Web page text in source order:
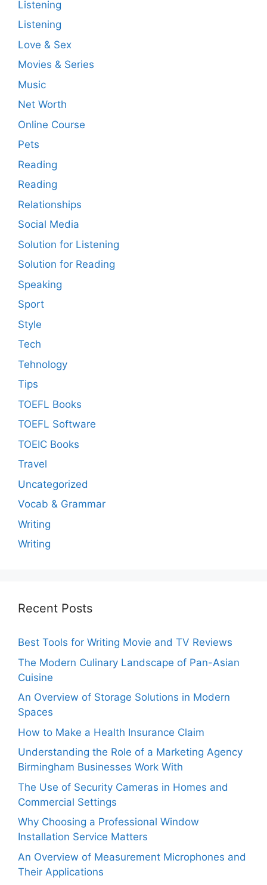
Listening
Listening
Love & Sex
Movies & Series
Music
Net Worth
Online Course
Pets
Reading
Reading
Relationships
Social Media
Solution for Listening
Solution for Reading
Speaking
Sport
Style
Tech
Tehnology
Tips
TOEFL Books
TOEFL Software
TOEIC Books
Travel
Uncategorized
Vocab & Grammar
Writing
Writing
Recent Posts
Best Tools for Writing Movie and TV Reviews
The Modern Culinary Landscape of Pan-Asian
Cuisine
An Overview of Storage Solutions in Modern
Spaces
How to Make a Health Insurance Claim
Understanding the Role of a Marketing Agency
Birmingham Businesses Work With
The Use of Security Cameras in Homes and
Commercial Settings
Why Choosing a Professional Window
Installation Service Matters
An Overview of Measurement Microphones and
Their Applications